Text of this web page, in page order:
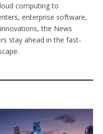
computing to
enterprise software,
the News
stay ahead in the fast-